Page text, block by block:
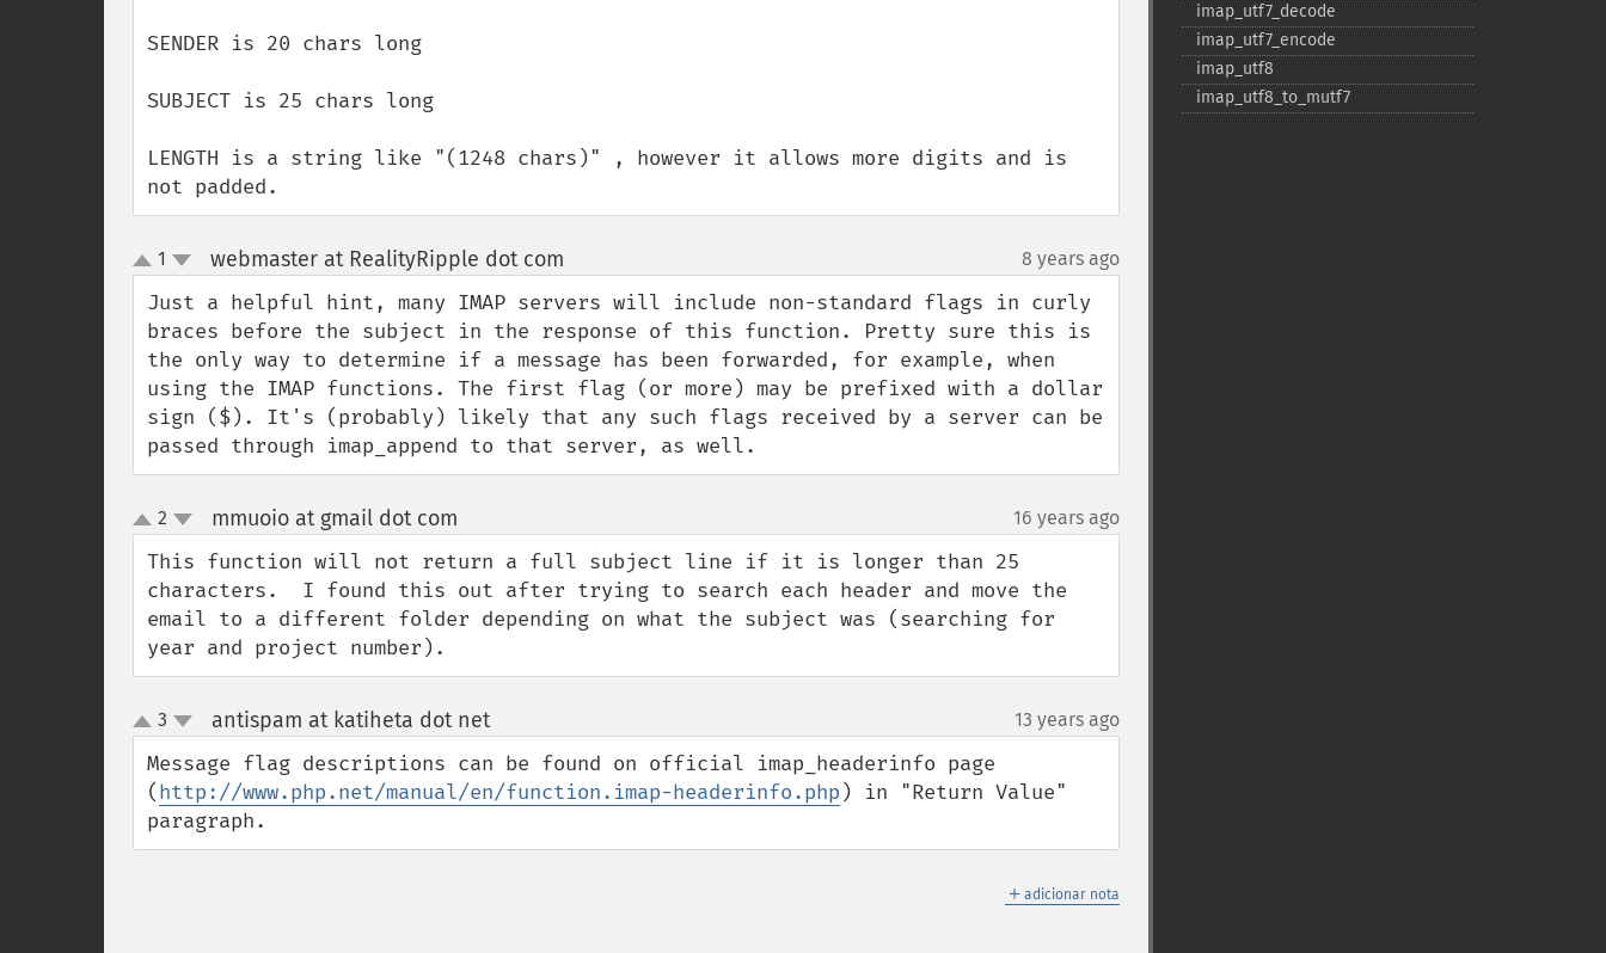
SENDER is 20 chars long
SUBJECT is 25 chars long
LENGTH is a string like "(1248 chars)" , however it allows more digits and is
not padded.
up
down
1 webmaster at RealityRipple dot com 8 years ago
Just a helpful hint, many IMAP servers will include non-standard flags in curly
braces before the subject in the response of this function. Pretty sure this is
the only way to determine if a message has been forwarded, for example, when
using the IMAP functions. The first flag (or more) may be prefixed with a dollar
sign ($). It's (probably) likely that any such flags received by a server can be
passed through imap_append to that server, as well.
up
down
2 mmuoio at gmail dot com 16 years ago
This function will not return a full subject line if it is longer than 25
characters.  I found this out after trying to search each header and move the
email to a different folder depending on what the subject was (searching for
year and project number).
up
down
3 antispam at katiheta dot net¶ 13 years ago
Message flag descriptions can be found on official imap_headerinfo page
(http://www.php.net/manual/en/function.imap-headerinfo.php ) in "Return Value"
paragraph.
＋ adicionar nota
imap_​utf7_​decode
imap_​utf7_​encode
imap_​utf8
imap_​utf8_​to_​mutf7